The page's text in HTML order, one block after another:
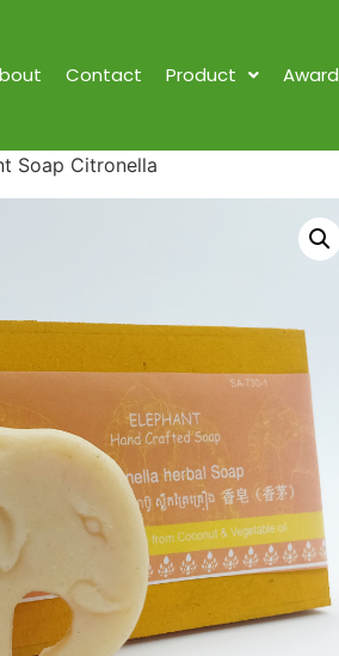
Contact Product Award
Soap Citronella